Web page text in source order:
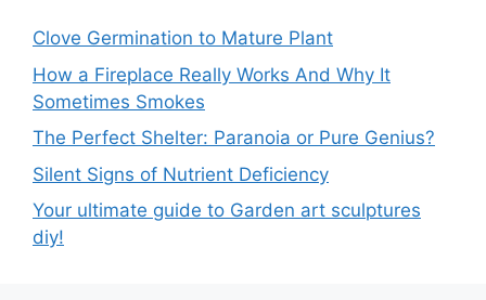
Clove Germination to Mature Plant
How a Fireplace Really Works And Why It
Sometimes Smokes
The Perfect Shelter: Paranoia or Pure Genius?
Silent Signs of Nutrient Deficiency
Your ultimate guide to Garden art sculptures
diy!